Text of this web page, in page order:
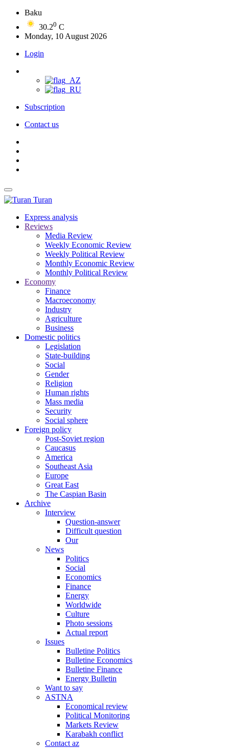
Baku
30.20 C
Monday, 10 August 2026
Login
Subscription
Contact us
Turan
Express analysis
Reviews
Media Review
Weekly Economic Review
Weekly Political Review
Monthly Economic Review
Monthly Political Review
Economy
Finance
Macroeconomy
Industry
Agriculture
Business
Domestic politics
Legislation
State-building
Social
Gender
Religion
Human rights
Mass media
Security
Social sphere
Foreign policy
Post-Soviet region
Caucasus
America
Southeast Asia
Europe
Great East
The Caspian Basin
Archive
Interview
Question-answer
Difficult question
Our
News
Politics
Social
Economics
Finance
Energy
Worldwide
Culture
Photo sessions
Actual report
Issues
Bulletine Politics
Bulletine Economics
Bulletine Finance
Energy Bulletin
Want to say
ASTNA
Economical review
Political Monitoring
Markets Review
Karabakh conflict
Contact az